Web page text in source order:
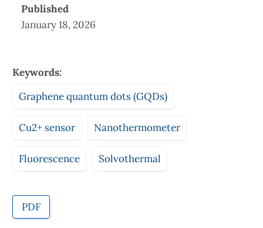
Published
January 18, 2026
Keywords:
Graphene quantum dots (GQDs)
Cu2+ sensor Nanothermometer
Fluorescence Solvothermal
PDF